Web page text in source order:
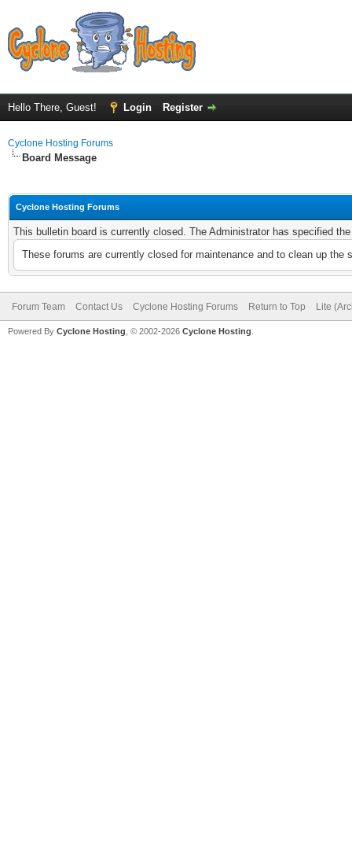
Hello There, Guest! Login Register
Cyclone Hosting Forums
Board Message
Cyclone Hosting Forums
This bulletin board is currently closed. The Administrator has specified
These forums are currently closed for maintenance and to clean up
Forum Team Contact Us Cyclone Hosting Forums Return to Top Lite
Powered By Cyclone Hosting, © 2002-2026 Cyclone Hosting.